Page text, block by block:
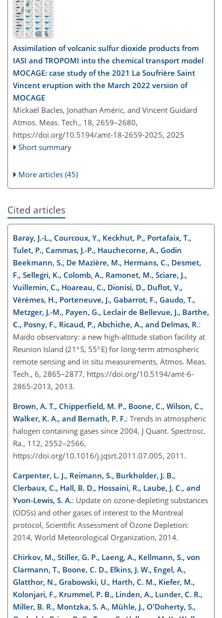
Assimilation of volcanic sulfur dioxide products from
IASI and TROPOMI into the chemical transport model
MOCAGE: case study of the 2021 La Soufrière Saint
Vincent eruption with the March 2022 version of
MOCAGE
Mickaël Bacles, Jonathan Améric, and Vincent Guidard
Atmos. Meas. Tech., 18, 2659–2680,
https://doi.org/10.5194/amt-18-2659-2025, 2025
Short summary
More articles (45)
Cited articles
Baray, J.-L., Courcoux, Y., Keckhut, P., Portafaix, T.,
Tulet, P., Cammas, J.-P., Hauchecorne, A., Godin
Beekmann, S., De Mazière, M., Hermans, C., Desmet,
F., Sellegri, K., Colomb, A., Ramonet, M., Sciare, J.,
Vuillemin, C., Hoareau, C., Dionisi, D., Duflot, V.,
Vérèmes, H., Porteneuve, J., Gabarrot, F., Gaudo, T.,
Metzger, J.-M., Payen, G., Leclair de Bellevue, J., Barthe,
C., Posny, F., Ricaud, P., Abchiche, A., and Delmas, R.:
Maïdo observatory: a new high-altitude station facility at
Reunion Island (21° S, 55° E) for long-term atmospheric
remote sensing and in situ measurements, Atmos. Meas.
Tech., 6, 2865–2877, https://doi.org/10.5194/amt-6-
2865-2013, 2013.
Brown, A. T., Chipperfield, M. P., Boone, C., Wilson, C.,
Walker, K. A., and Bernath, P. F.: Trends in atmospheric
halogen containing gases since 2004, J Quant. Spectrosc.
Ra., 112, 2552–2566,
https://doi.org/10.1016/j.jqsrt.2011.07.005, 2011.
Carpenter, L. J., Reimann, S., Burkholder, J. B.,
Clerbaux, C., Hall, B. D., Hossaini, R., Laube, J. C., and
Yvon-Lewis, S. A.: Update on ozone-depleting substances
(ODSs) and other gases of interest to the Montreal
protocol, Scientific Assessment of Ozone Depletion:
2014, World Meteorological Organization, 2014.
Chirkov, M., Stiller, G. P., Laeng, A., Kellmann, S., von
Clarmann, T., Boone, C. D., Elkins, J. W., Engel, A.,
Glatthor, N., Grabowski, U., Harth, C. M., Kiefer, M.,
Kolonjari, F., Krummel, P. B., Linden, A., Lunder, C. R.,
Miller, B. R., Montzka, S. A., Mühle, J., O'Doherty, S.,